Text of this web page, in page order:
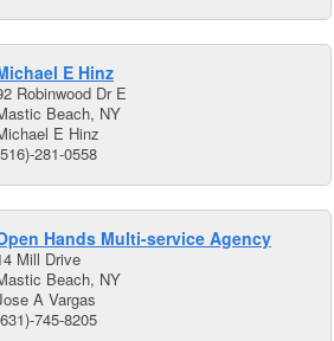
E Hinz
Robinwood Dr E
Beach, NY
E Hinz
281-0558
Hands Multi-service Agency
Mill Drive
Beach, NY
A Vargas
745-8205